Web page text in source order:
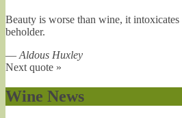
Beauty is worse than wine, it intoxicates
beholder.
— Aldous Huxley
Next quote »
Wine News